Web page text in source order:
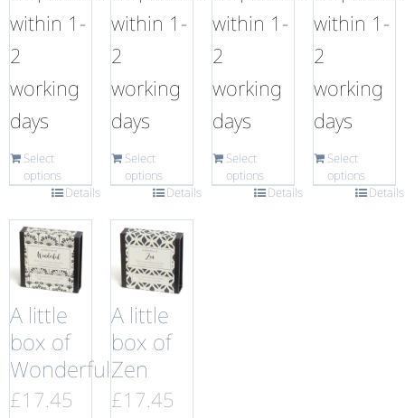
within 1-
2
working
days
Select
options
Details
within 1-
2
working
days
Select
options
Details
within 1-
2
working
days
Select
options
Details
within 1-
2
working
days
Select
options
Details
A little
box of
Wonderful
£17.45
A little
box of
Zen
£17.45